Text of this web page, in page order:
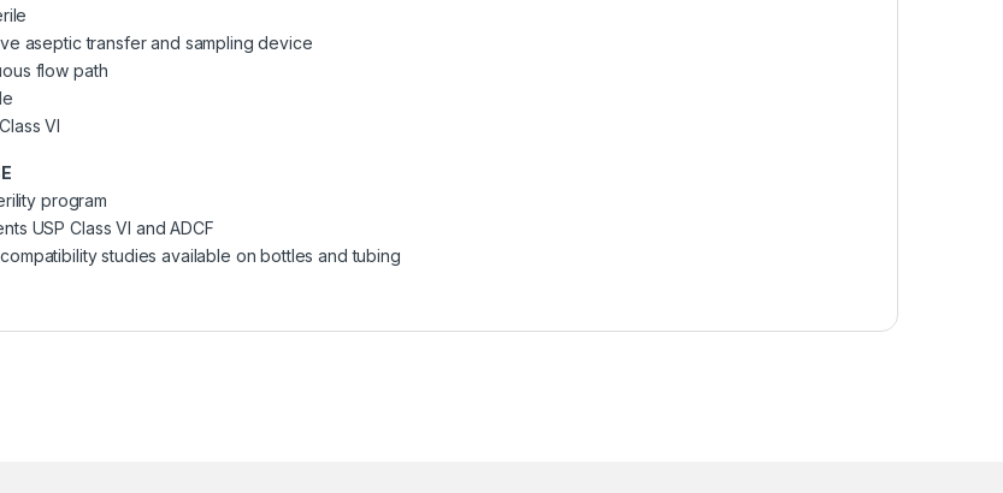
aseptic transfer and sampling device
flow path
VI
program
USP Class VI and ADCF
studies available on bottles and tubing